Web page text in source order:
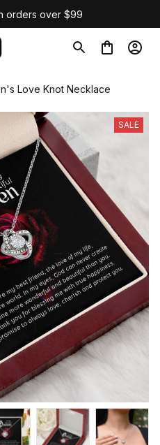
orders over $99
Love Knot Necklace
SALE